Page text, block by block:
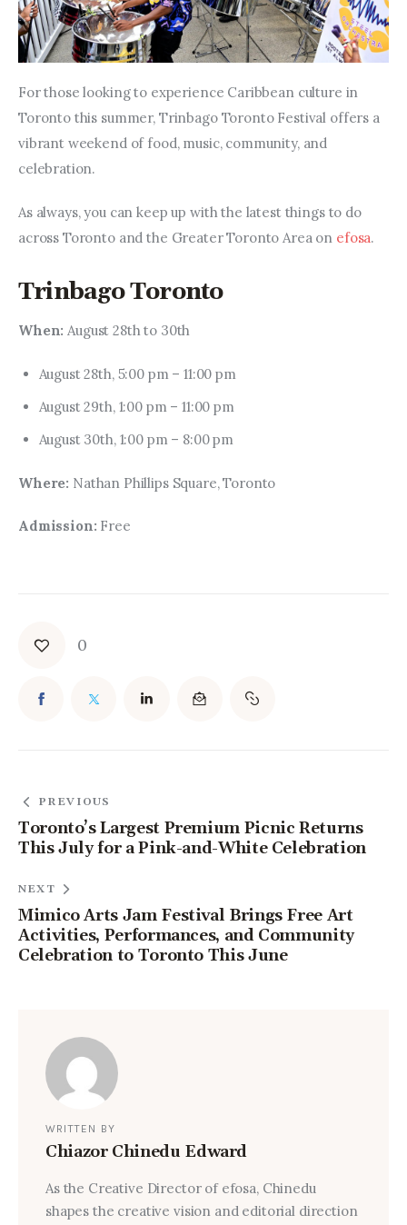
For those looking to experience Caribbean culture in
Toronto this summer, Trinbago Toronto Festival offers a
vibrant weekend of food, music, community, and
celebration.
As always, you can keep up with the latest things to do
across Toronto and the Greater Toronto Area on efosa.
Trinbago Toronto
When: August 28th to 30th
August 28th, 5:00 pm – 11:00 pm
August 29th, 1:00 pm – 11:00 pm
August 30th, 1:00 pm – 8:00 pm
Where: Nathan Phillips Square, Toronto
Admission: Free
0
PREVIOUS
Toronto’s Largest Premium Picnic Returns
This July for a Pink-and-White Celebration
NEXT
Mimico Arts Jam Festival Brings Free Art
Activities, Performances, and Community
Celebration to Toronto This June
WRITTEN BY
Chiazor Chinedu Edward
As the Creative Director of efosa, Chinedu
shapes the creative vision and editorial direction